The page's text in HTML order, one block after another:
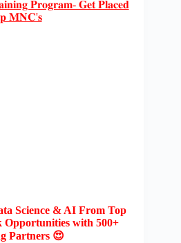
𝐏𝐫𝐨𝐠𝐫𝐚𝐦- 𝐆𝐞𝐭 𝐏𝐥𝐚𝐜𝐞𝐝
𝐌𝐍𝐂'𝐬
Science & AI From Top
Opportunities with 500+
Partners 😍